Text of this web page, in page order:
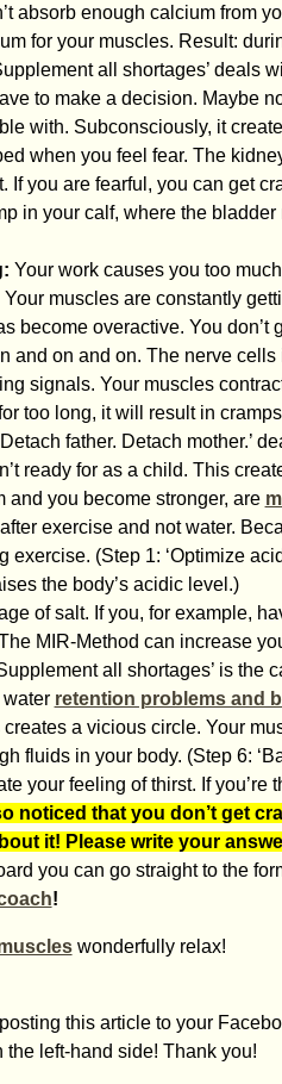
absorb enough calcium from
for your muscles. Result:
all shortages’ deals
to make a decision. Maybe
with. Subconsciously, it
when you feel fear. The
If you are fearful, you can get
in your calf, where the
Your work causes you too
muscles are constantly
become overactive. You don’t
and on and on. The nerve
signals. Your muscles
too long, it will result in
father. Detach mother.’
ready for as a child. This
and you become stronger, are
exercise and not water.
(Step 1: ‘Optimize
the body’s acidic level.)
of salt. If you, for example,
MIR-Method can increase
all shortages’ is the
water retention problems and
a vicious circle. Your
fluids in your body. (Step 6:
your feeling of thirst. If you’re
noticed that you don’t get
it! Please write your
you can go straight to the
!
wonderfully relax!
this article to your
left-hand side! Thank you!